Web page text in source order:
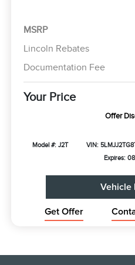
MSRP
Lincoln Rebates
Documentation Fee
Your Price
Offer
Model #: J2T VIN:
Expires:
Vehicle
Get Offer